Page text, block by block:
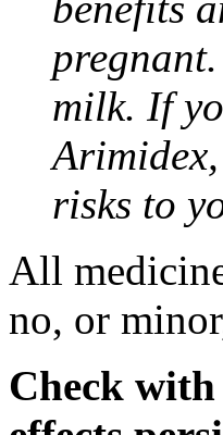
milk. If
risks to
All
no, or
Check